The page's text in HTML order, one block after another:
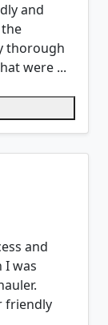
and
thorough
were ...
and
I was
friendly